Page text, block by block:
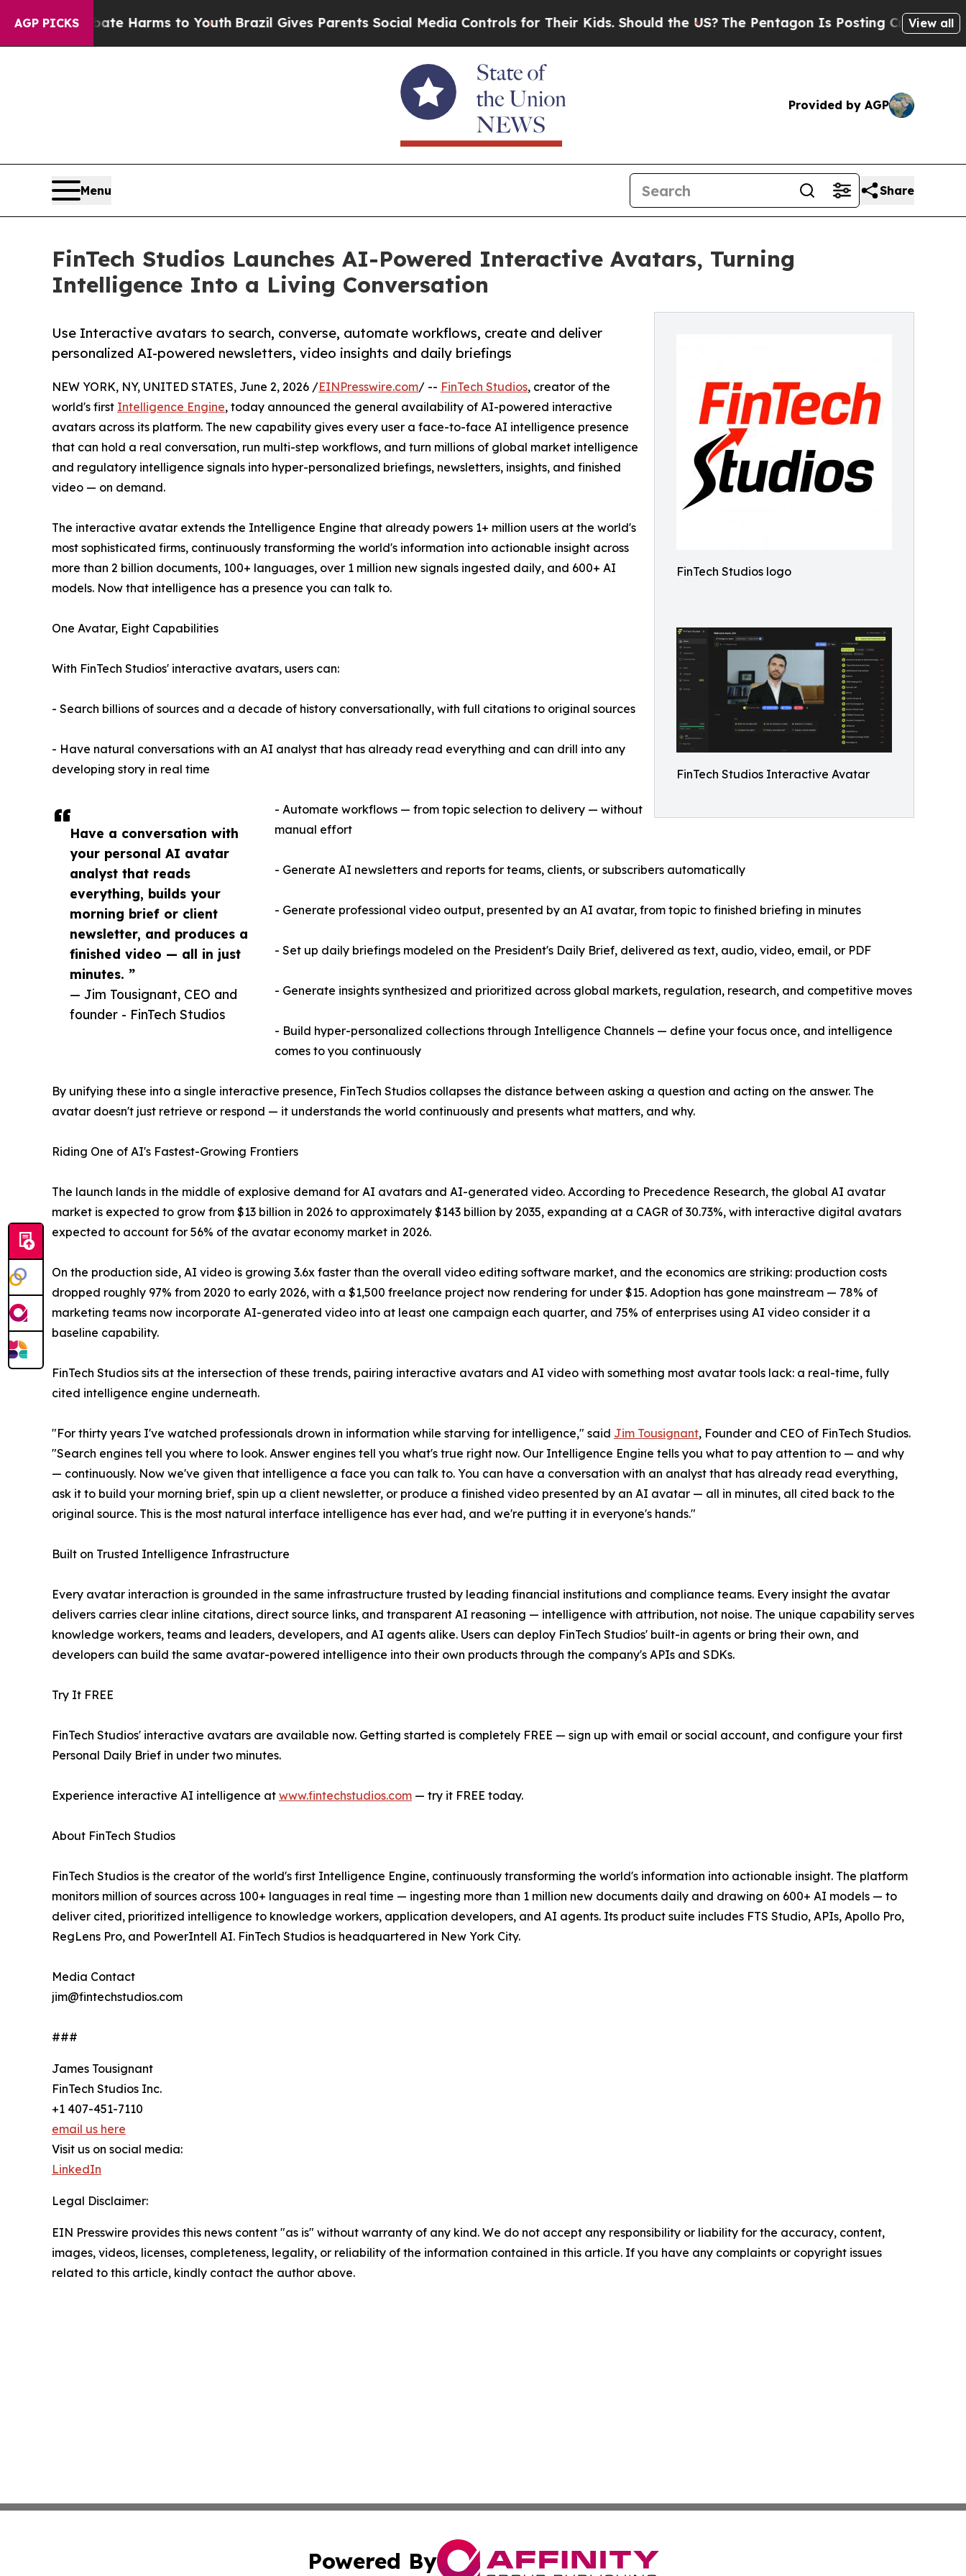
AGP PICKS
to Abate Harms to Youth Brazil Gives Parents Social Media Controls for Their Kids. Should the US? The Pentagon Is Posting Cryptic BiblicalView all
Provided by AGP
Menu Share
FinTech Studios Launches AI-Powered Interactive Avatars, Turning
Intelligence Into a Living Conversation
FinTech Studios logo
FinTech Studios Interactive Avatar
Use Interactive avatars to search, converse, automate workflows, create and deliver
personalized AI-powered newsletters, video insights and daily briefings
Have a conversation with
your personal AI avatar
analyst that reads
everything, builds your
morning brief or client
newsletter, and produces a
finished video — all in just
minutes. ”
— Jim Tousignant, CEO and
founder - FinTech Studios
NEW YORK, NY, UNITED STATES, June 2, 2026 /EINPresswire.com/ -- FinTech Studios, creator of the
world's first Intelligence Engine, today announced the general availability of AI-powered interactive
avatars across its platform. The new capability gives every user a face-to-face AI intelligence presence
that can hold a real conversation, run multi-step workflows, and turn millions of global market intelligence
and regulatory intelligence signals into hyper-personalized briefings, newsletters, insights, and finished
video — on demand.
The interactive avatar extends the Intelligence Engine that already powers 1+ million users at the world's
most sophisticated firms, continuously transforming the world's information into actionable insight across
more than 2 billion documents, 100+ languages, over 1 million new signals ingested daily, and 600+ AI
models. Now that intelligence has a presence you can talk to.
One Avatar, Eight Capabilities
With FinTech Studios' interactive avatars, users can:
- Search billions of sources and a decade of history conversationally, with full citations to original sources
- Have natural conversations with an AI analyst that has already read everything and can drill into any
developing story in real time
- Automate workflows — from topic selection to delivery — without
manual effort
- Generate AI newsletters and reports for teams, clients, or subscribers automatically
- Generate professional video output, presented by an AI avatar, from topic to finished briefing in minutes
- Set up daily briefings modeled on the President's Daily Brief, delivered as text, audio, video, email, or PDF
- Generate insights synthesized and prioritized across global markets, regulation, research, and competitive moves
- Build hyper-personalized collections through Intelligence Channels — define your focus once, and intelligence
comes to you continuously
By unifying these into a single interactive presence, FinTech Studios collapses the distance between asking a question and acting on the answer. The
avatar doesn't just retrieve or respond — it understands the world continuously and presents what matters, and why.
Riding One of AI's Fastest-Growing Frontiers
The launch lands in the middle of explosive demand for AI avatars and AI-generated video. According to Precedence Research, the global AI avatar
market is expected to grow from $13 billion in 2026 to approximately $143 billion by 2035, expanding at a CAGR of 30.73%, with interactive digital avatars
expected to account for 56% of the avatar economy market in 2026.
On the production side, AI video is growing 3.6x faster than the overall video editing software market, and the economics are striking: production costs
dropped roughly 97% from 2020 to early 2026, with a $1,500 freelance project now rendering for under $15. Adoption has gone mainstream — 78% of
marketing teams now incorporate AI-generated video into at least one campaign each quarter, and 75% of enterprises using AI video consider it a
baseline capability.
FinTech Studios sits at the intersection of these trends, pairing interactive avatars and AI video with something most avatar tools lack: a real-time, fully
cited intelligence engine underneath.
"For thirty years I've watched professionals drown in information while starving for intelligence," said Jim Tousignant, Founder and CEO of FinTech Studios.
"Search engines tell you where to look. Answer engines tell you what's true right now. Our Intelligence Engine tells you what to pay attention to — and why
— continuously. Now we've given that intelligence a face you can talk to. You can have a conversation with an analyst that has already read everything,
ask it to build your morning brief, spin up a client newsletter, or produce a finished video presented by an AI avatar — all in minutes, all cited back to the
original source. This is the most natural interface intelligence has ever had, and we're putting it in everyone's hands."
Built on Trusted Intelligence Infrastructure
Every avatar interaction is grounded in the same infrastructure trusted by leading financial institutions and compliance teams. Every insight the avatar
delivers carries clear inline citations, direct source links, and transparent AI reasoning — intelligence with attribution, not noise. The unique capability serves
knowledge workers, teams and leaders, developers, and AI agents alike. Users can deploy FinTech Studios' built-in agents or bring their own, and
developers can build the same avatar-powered intelligence into their own products through the company's APIs and SDKs.
Try It FREE
FinTech Studios' interactive avatars are available now. Getting started is completely FREE — sign up with email or social account, and configure your first
Personal Daily Brief in under two minutes.
Experience interactive AI intelligence at www.fintechstudios.com — try it FREE today.
About FinTech Studios
FinTech Studios is the creator of the world's first Intelligence Engine, continuously transforming the world's information into actionable insight. The platform
monitors million of sources across 100+ languages in real time — ingesting more than 1 million new documents daily and drawing on 600+ AI models — to
deliver cited, prioritized intelligence to knowledge workers, application developers, and AI agents. Its product suite includes FTS Studio, APIs, Apollo Pro,
RegLens Pro, and PowerIntell AI. FinTech Studios is headquartered in New York City.
Media Contact
jim@fintechstudios.com
###
James Tousignant
FinTech Studios Inc.
+1 407-451-7110
email us here
Visit us on social media:
LinkedIn
Legal Disclaimer:
EIN Presswire provides this news content "as is" without warranty of any kind. We do not accept any responsibility or liability for the accuracy, content,
images, videos, licenses, completeness, legality, or reliability of the information contained in this article. If you have any complaints or copyright issues
related to this article, kindly contact the author above.
Powered By